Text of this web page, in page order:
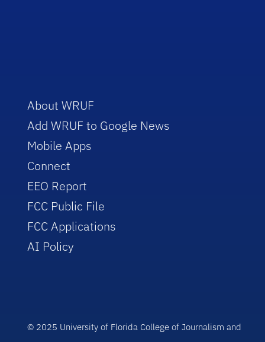
About WRUF
Add WRUF to Google News
Mobile Apps
Connect
EEO Report
FCC Public File
FCC Applications
AI Policy
© 2025 University of Florida College of Journalism and